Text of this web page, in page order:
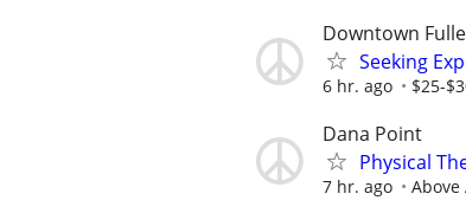
Downtown
Seeking
6 hr. ago $25-
Dana Point
Physical
7 hr. ago Above